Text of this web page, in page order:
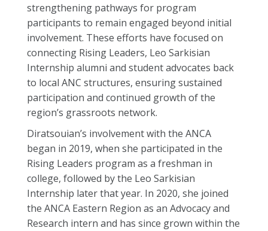
strengthening pathways for program
participants to remain engaged beyond initial
involvement. These efforts have focused on
connecting Rising Leaders, Leo Sarkisian
Internship alumni and student advocates back
to local ANC structures, ensuring sustained
participation and continued growth of the
region’s grassroots network.
Diratsouian’s involvement with the ANCA
began in 2019, when she participated in the
Rising Leaders program as a freshman in
college, followed by the Leo Sarkisian
Internship later that year. In 2020, she joined
the ANCA Eastern Region as an Advocacy and
Research intern and has since grown within the